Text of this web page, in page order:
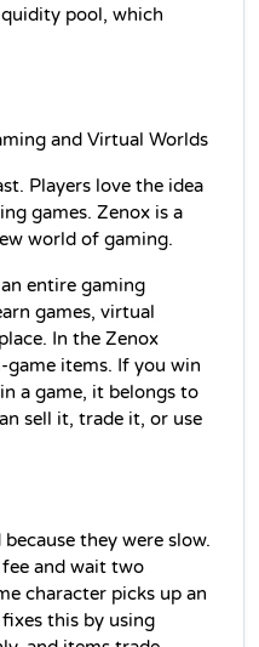
pool, which
and Virtual Worlds
Players love the idea
games. Zenox is a
world of gaming.
entire gaming
games, virtual
In the Zenox
items. If you win
a game, it belongs to
sell it, trade it, or use
they were slow.
fee and wait two
character picks up an
this by using